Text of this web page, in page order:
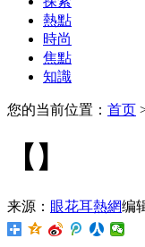
熱點
時尚
焦點
知識
您的当前位置： 首页
【】
来源： 眼花耳熱網编